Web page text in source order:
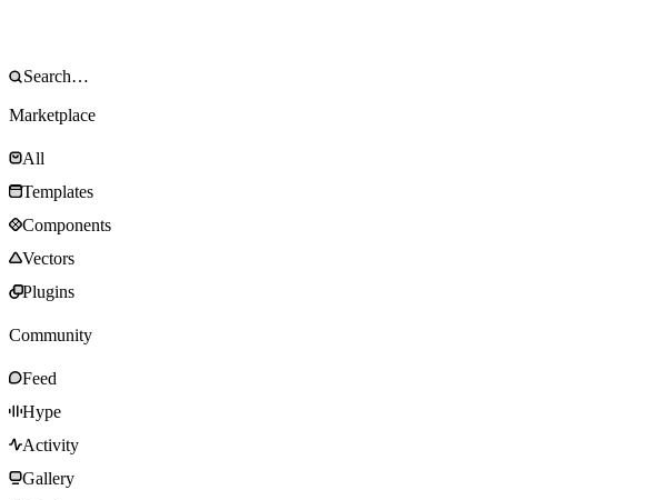
Marketplace
All
Templates
Components
Vectors
Plugins
Community
Feed
Hype
Activity
Gallery